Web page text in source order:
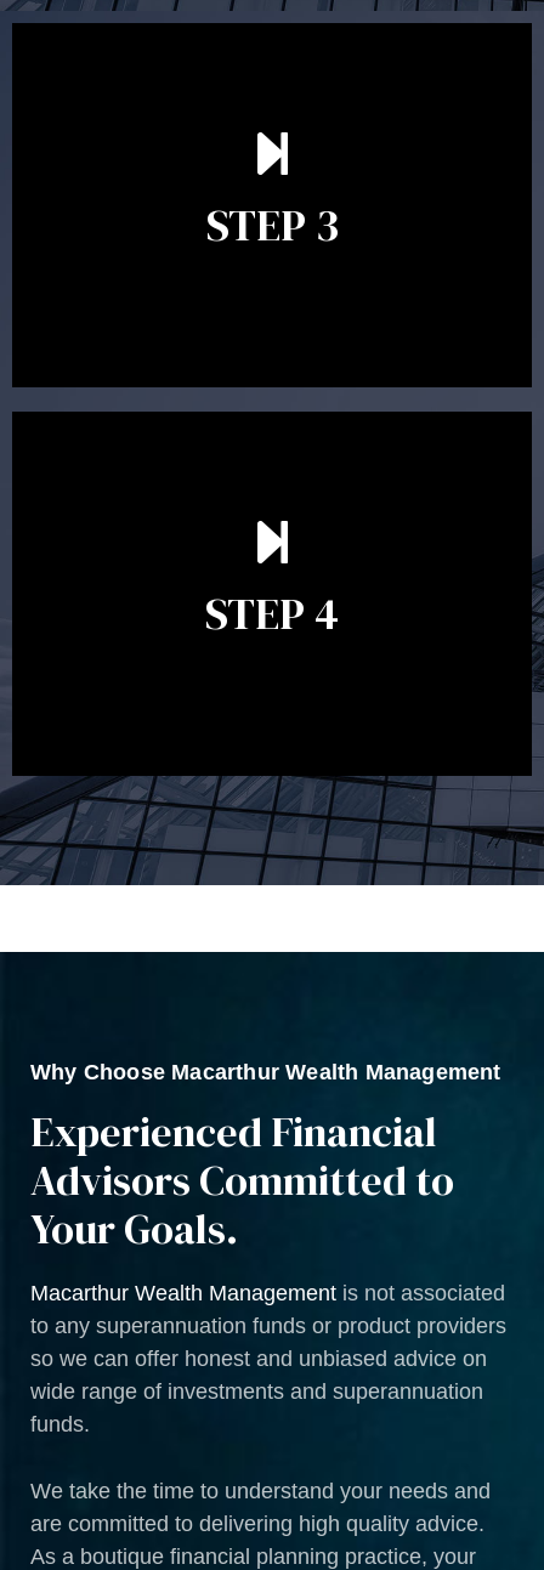
STEP 3
After reading the Statement of Advice you may have
follow up questions which the adviser is available to
will assist with the implementation of the
recommendations and complete the necessary
STEP 4
Ongoing reviews are crucial to ensure your strategy
remains relevant and to make adjustments to your
circumstances, legislation or investments markets.
Ongoing reviews will help ensure you remain on
Why Choose Macarthur Wealth Management
Experienced Financial
Advisors Committed to
Your Goals.
Macarthur Wealth Management is not associated
to any superannuation funds or product providers
so we can offer honest and unbiased advice on
wide range of investments and superannuation
funds.
We take the time to understand your needs and
are committed to delivering high quality advice.
As a boutique financial planning practice, your